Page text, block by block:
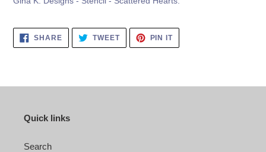
SHARESHARE
FACEBOOK
TWEETTWEET
TWITTER
PIN ITPIN
PINTEREST
Quick links
Search